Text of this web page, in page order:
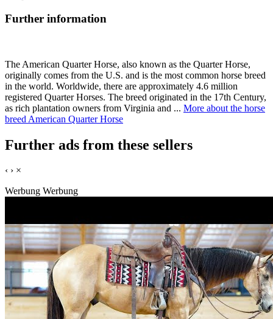
Further information
The American Quarter Horse, also known as the Quarter Horse,
originally comes from the U.S. and is the most common horse breed
in the world. Worldwide, there are approximately 4.6 million
registered Quarter Horses. The breed originated in the 17th Century,
as rich plantation owners from Virginia and ... More about the horse
breed American Quarter Horse
Further ads from these sellers
‹ › ×
Werbung Werbung